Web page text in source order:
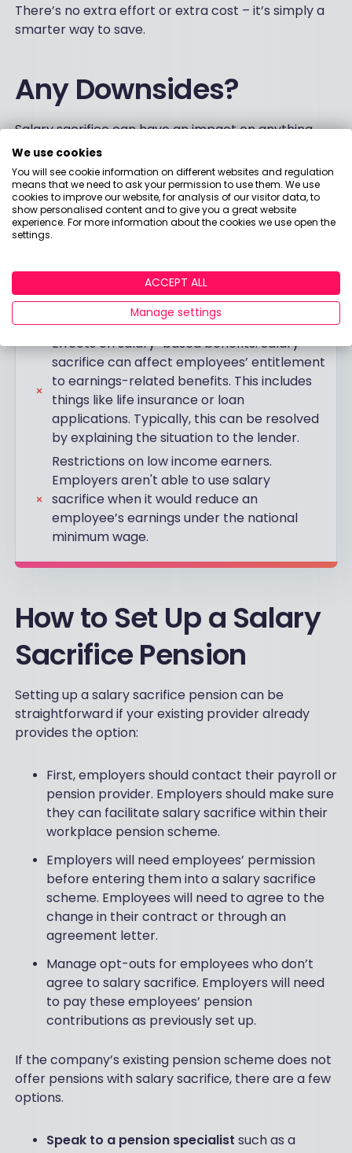
There’s no extra effort or extra cost – it’s simply a
smarter way to save.
Any Downsides?
Salary sacrifice can have an impact on anything
that is linked to an employee’s salary. Here are a
few things that may affect your decision to switch
to a salary sacrifice scheme.
Things to consider
statutory maternity pay is calculated based
on average weekly earnings, so it could be
reduced if your overall salary is reduced.
Effects on salary-based benefits. Salary
sacrifice can affect employees’ entitlement
to earnings-related benefits. This includes
things like life insurance or loan
applications. Typically, this can be resolved
by explaining the situation to the lender.
Restrictions on low income earners.
Employers aren't able to use salary
sacrifice when it would reduce an
employee’s earnings under the national
minimum wage.
How to Set Up a Salary
Sacrifice Pension
Setting up a salary sacrifice pension can be
straightforward if your existing provider already
provides the option:
First, employers should contact their payroll or
pension provider. Employers should make sure
they can facilitate salary sacrifice within their
workplace pension scheme.
Employers will need employees’ permission
before entering them into a salary sacrifice
scheme. Employees will need to agree to the
change in their contract or through an
agreement letter.
Manage opt-outs for employees who don’t
agree to salary sacrifice. Employers will need
to pay these employees’ pension
contributions as previously set up.
If the company’s existing pension scheme does not
offer pensions with salary sacrifice, there are a few
options.
Speak to a pension specialist such as a
We use cookies
You will see cookie information on different websites and regulation
means that we need to ask your permission to use them. We use
cookies to improve our website, for analysis of our visitor data, to
show personalised content and to give you a great website
experience. For more information about the cookies we use open the
settings.
ACCEPT ALL
Manage settings